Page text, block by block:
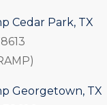
Cedar Park, TX
Georgetown, TX